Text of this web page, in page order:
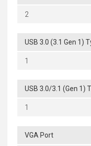
2
USB 3.0 (3.1 Gen 1)
1
USB 3.0/3.1 (Gen 1)
1
VGA Port